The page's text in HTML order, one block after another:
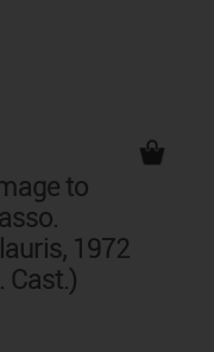
to
1972
Cast.)